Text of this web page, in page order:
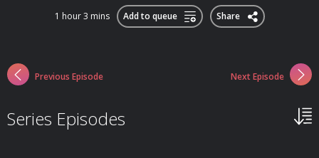
1 hour 3 mins Add to queue Share
Previous Episode Next Episode
Series Episodes